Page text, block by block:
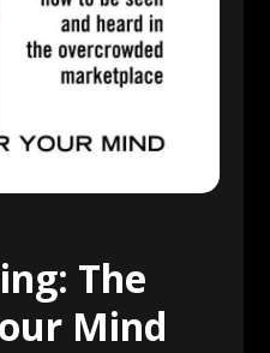
The
Mind